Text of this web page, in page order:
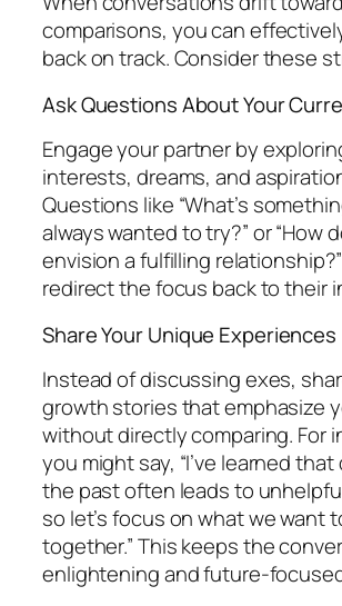
comparisons, you can
back on track. Consider these
Ask Questions About Your
Engage your partner by
interests, dreams, and
Questions like “What’s
always wanted to try?” or “How
envision a fulfilling
redirect the focus back to their
Share Your Unique Experiences
Instead of discussing exes,
growth stories that emphasize
without directly comparing. For
you might say, “I’ve learned
the past often leads to
so let’s focus on what we want
together.” This keeps the
enlightening and future-